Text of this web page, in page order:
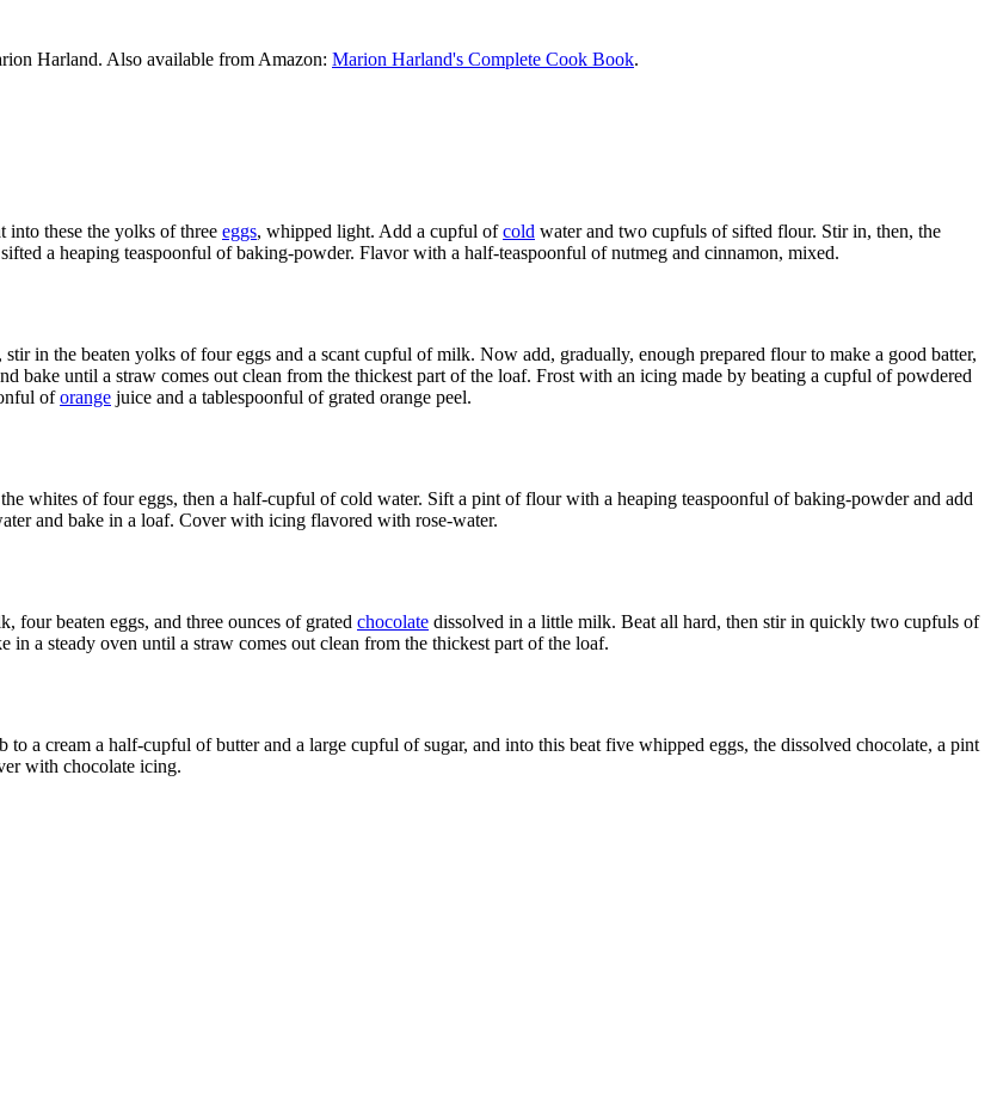
Harland. Also available from Amazon: Marion Harland's Complete Cook Book.
these the yolks of three eggs, whipped light. Add a cupful ofcold water and two cupfuls of sifted flour. Stir in, then, the
a heaping teaspoonful of baking-powder. Flavor with a half-teaspoonful of nutmeg and cinnamon, mixed.
in the beaten yolks of four eggs and a scant cupful of milk. Now add, gradually, enough prepared flour to make a good batter,
bake until a straw comes out clean from the thickest part of the loaf. Frost with an icing made by beating a cupful of powdered
oforange juice and a tablespoonful of grated orange peel.
whites of four eggs, then a half-cupful of cold water. Sift a pint of flour with a heaping teaspoonful of baking-powder and add
and bake in a loaf. Cover with icing flavored with rose-water.
four beaten eggs, and three ounces of grated chocolate dissolved in a little milk. Beat all hard, then stir in quickly two cupfuls of
a steady oven until a straw comes out clean from the thickest part of the loaf.
a cream a half-cupful of butter and a large cupful of sugar, and into this beat five whipped eggs, the dissolved chocolate, a pint
with chocolate icing.